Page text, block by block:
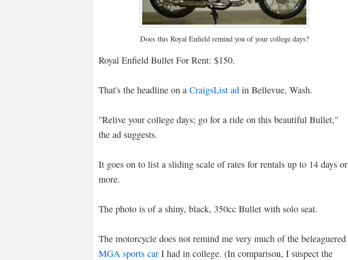
Does this Royal Enfield remind you of your college days?
Royal Enfield Bullet For Rent: $150.
That's the headline on a CraigsList ad in Bellevue, Wash.
"Relive your college days; go for a ride on this beautiful Bullet,"
the ad suggests.
It goes on to list a sliding scale of rates for rentals up to 14 days or
more.
The photo is of a shiny, black, 350cc Bullet with solo seat.
The motorcycle does not remind me very much of the beleaguered
MGA sports car I had in college. (In comparison, I suspect the